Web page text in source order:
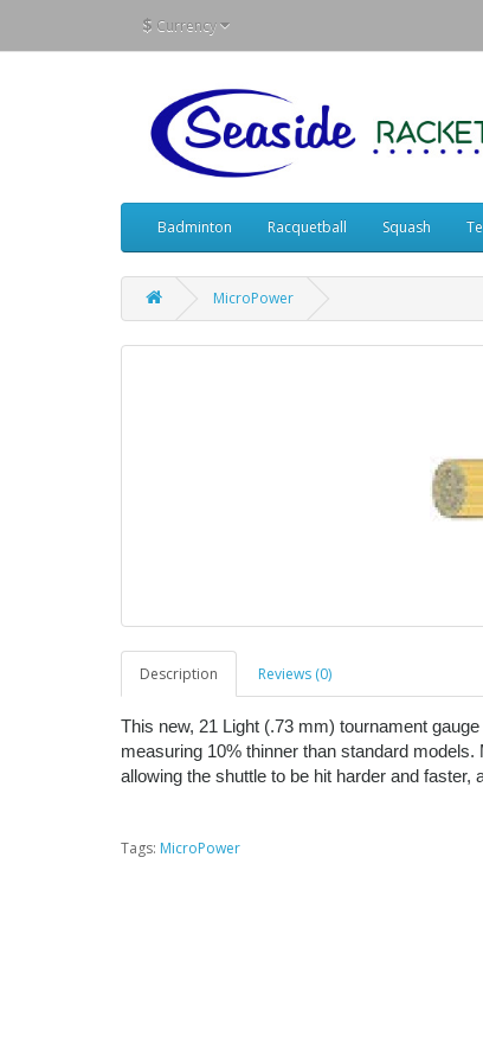
$ Currency
Badminton Racquetball Squash
MicroPower
Description Reviews (0)
This new, 21 Light (.73 mm) tournament
measuring 10% thinner than standard
allowing the shuttle to be hit harder and
Tags: MicroPower